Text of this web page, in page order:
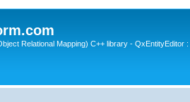
Relational Mapping) C++ library - QxEntityEditor